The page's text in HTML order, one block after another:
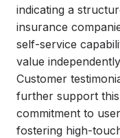
indicating a
insurance
self-service
value
Customer
further support
commitment to
fostering high-